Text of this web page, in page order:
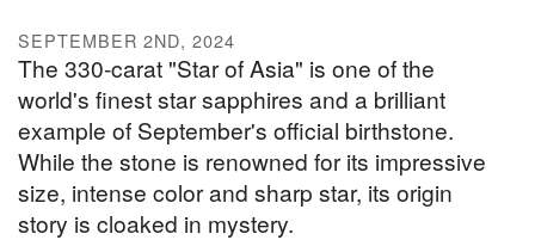
SEPTEMBER 2ND, 2024
The 330-carat "Star of Asia" is one of the
world's finest star sapphires and a brilliant
example of September's official birthstone.
While the stone is renowned for its impressive
size, intense color and sharp star, its origin
story is cloaked in mystery.